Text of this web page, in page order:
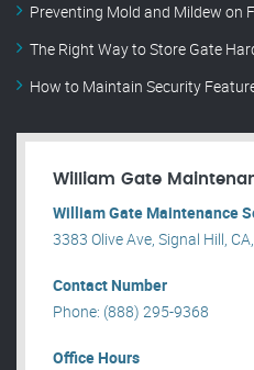
Preventing Mold and Mildew on
The Right Way to Store Gate
How to Maintain Security
William Gate
William Gate Maintenance
3383 Olive Ave, Signal Hill,
Contact Number
Phone: (888) 295-9368
Office Hours